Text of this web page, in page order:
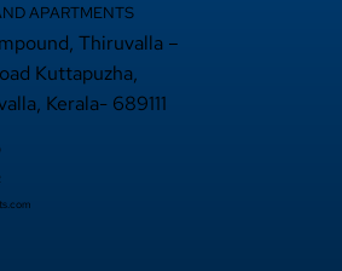
APARTMENTS
Thiruvalla –
Kuttapuzha,
Kerala- 689111